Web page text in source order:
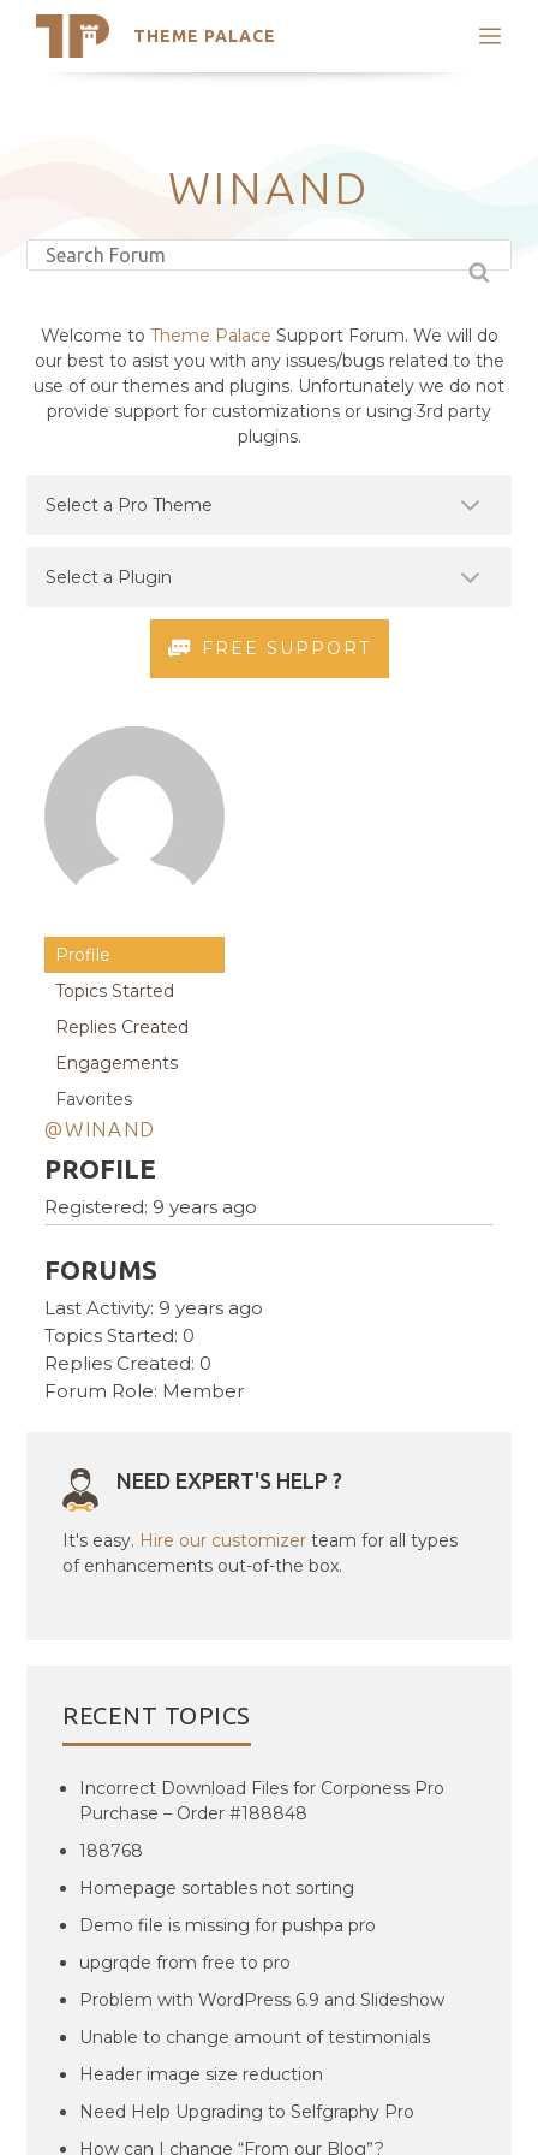
THEME PALACE
Search
Latest Themes
Trending ThemesWINAND
Welcome to Theme Palace Support Forum. We will do
our best to asist you with any issues/bugs related to the
use of our themes and plugins. Unfortunately we do not
provide support for customizations or using 3rd party
plugins.
FREE SUPPORT
Profile
Topics Started
Replies Created
Engagements
Favorites
@WINAND
PROFILE
Registered: 9 years ago
FORUMS
Last Activity: 9 years ago
Topics Started: 0
Replies Created: 0
Forum Role: Member
NEED EXPERT'S HELP ?
It's easy. Hire our customizer team for all types
of enhancements out-of-the box.
RECENT TOPICS
Incorrect Download Files for Corponess Pro
Purchase – Order #188848
188768
Homepage sortables not sorting
Demo file is missing for pushpa pro
upgrqde from free to pro
Problem with WordPress 6.9 and Slideshow
Unable to change amount of testimonials
Header image size reduction
Need Help Upgrading to Selfgraphy Pro
How can I change “From our Blog”?